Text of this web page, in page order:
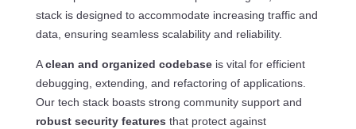
stack is designed to accommodate increasing traffic and
data, ensuring seamless scalability and reliability.
Aclean and organized codebaseis vital for efficient
debugging, extending, and refactoring of applications.
Our tech stack boasts strong community support and
robust security features that protect against